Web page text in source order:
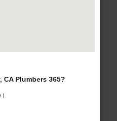
CA Plumbers 365?
!